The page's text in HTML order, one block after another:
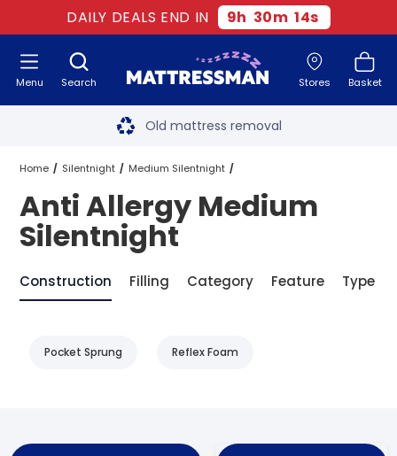
DAILY DEALS END IN 9h 30m 14s
Search Stores Basket
Menu Free next day delivery
Old mattress removal
Two million happy customers
60-night sleep trial
Rated Excellent - 4.8 out of 5
Free next day delivery*
Home Silentnight Medium Silentnight
Anti Allergy Medium Silentnight
Anti Allergy Medium
Silentnight
Construction Filling Category Feature Type
Pocket Sprung Reflex Foam